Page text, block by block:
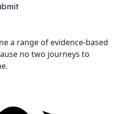
a range of evidence-based
no two journeys to